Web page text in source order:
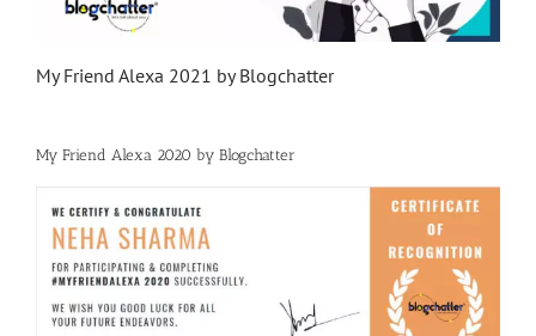
My Friend Alexa 2021 by Blogchatter
My Friend Alexa 2020 by Blogchatter